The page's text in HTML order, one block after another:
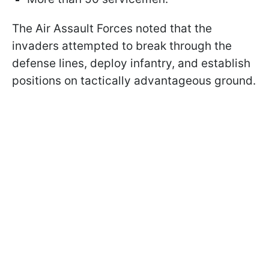
The Air Assault Forces noted that the
invaders attempted to break through the
defense lines, deploy infantry, and establish
positions on tactically advantageous ground.